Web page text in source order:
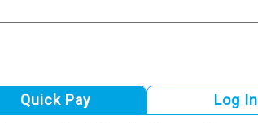
Quick Pay Log In